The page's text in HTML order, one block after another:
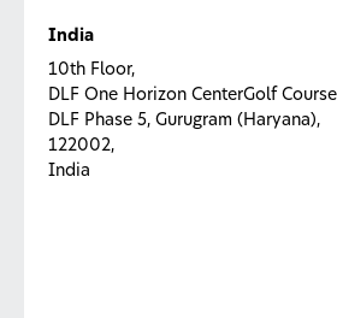
India
10th Floor,
DLF One Horizon CenterGolf
DLF Phase 5, Gurugram (Haryana),
122002,
India